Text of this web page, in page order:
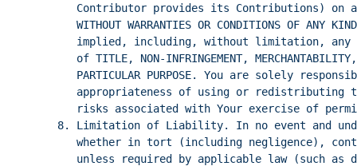
Contributor provides its Contributions) on
WITHOUT WARRANTIES OR CONDITIONS OF
implied, including, without limitation, any
of TITLE, NON-INFRINGEMENT,
PARTICULAR PURPOSE. You are solely
appropriateness of using or redistributing
risks associated with Your exercise of
8. Limitation of Liability. In no event and
whether in tort (including negligence),
unless required by applicable law (such as